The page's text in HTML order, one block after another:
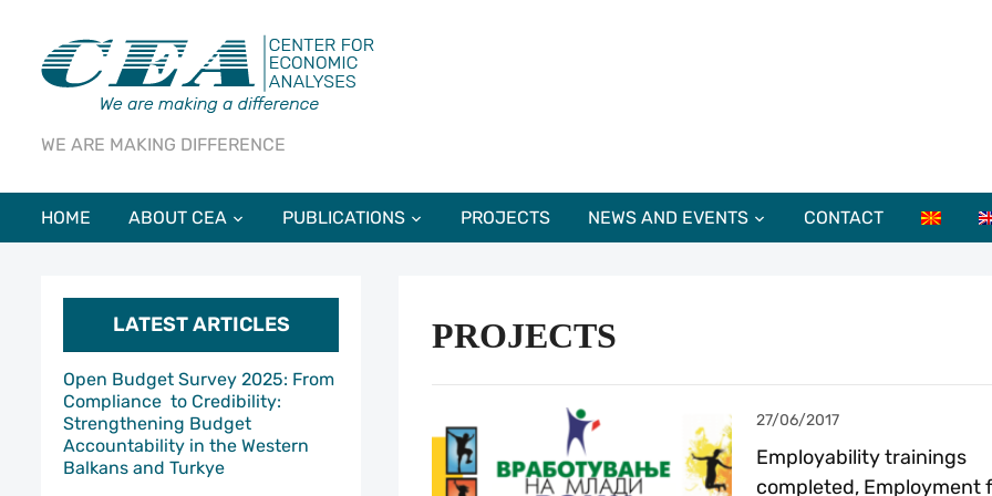
WE ARE MAKING DIFFERENCE
HOME ABOUT CEA PUBLICATIONS PROJECTS NEWS AND EVENTS CONTACT
LATEST ARTICLES
Open Budget Survey 2025: From
Compliance to Credibility:
Strengthening Budget
Accountability in the Western
Balkans and Turkye
PROJECTS
27/06/2017
Employability trainings
completed, Employment